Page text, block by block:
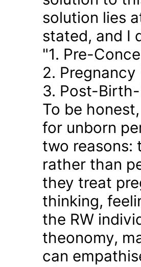
solution lies
stated, and I
"1. Pre-
2.
3. Post-
To be
for unborn
two reasons:
rather than
they treat
thinking,
the RW
theonomy,
can